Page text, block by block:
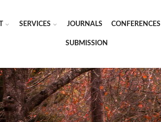
SERVICES JOURNALS CONFERENCES
SUBMISSION